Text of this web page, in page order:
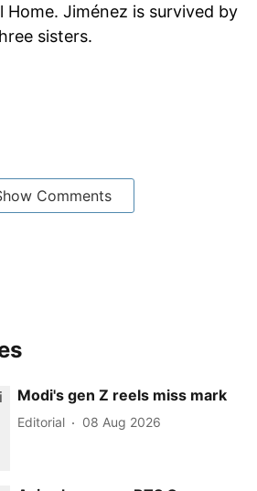
Home. Jiménez is survived by
sisters.
Comments
Modi's gen Z reels miss mark
Editorial 08 Aug 2026